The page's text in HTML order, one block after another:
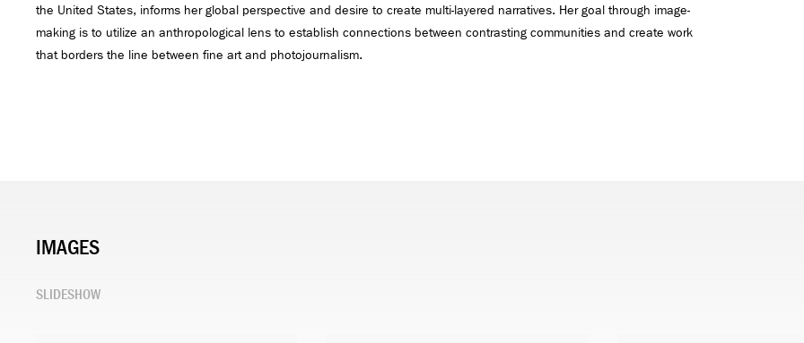
the United States, informs her global perspective and desire to create multi-layered narratives. Her goal through image-
making is to utilize an anthropological lens to establish connections between contrasting communities and create work
that borders the line between fine art and photojournalism.
IMAGES
SLIDESHOW